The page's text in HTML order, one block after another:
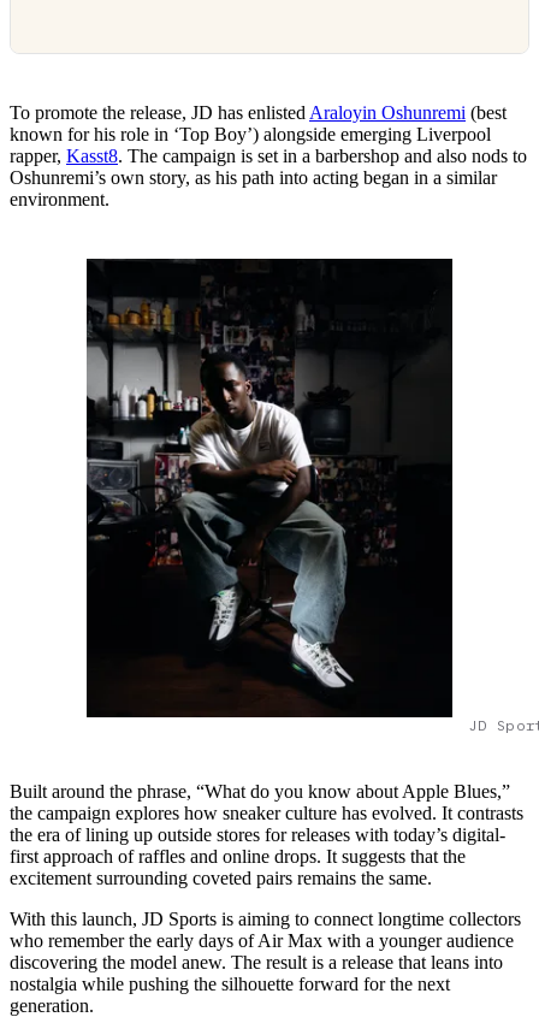
To promote the release, JD has enlisted Araloyin Oshunremi (best
known for his role in ‘Top Boy’) alongside emerging Liverpool
rapper, Kasst8. The campaign is set in a barbershop and also nods to
Oshunremi’s own story, as his path into acting began in a similar
environment.
JD
Built around the phrase, “What do you know about Apple Blues,”
the campaign explores how sneaker culture has evolved. It contrasts
the era of lining up outside stores for releases with today’s digital-
first approach of raffles and online drops. It suggests that the
excitement surrounding coveted pairs remains the same.
With this launch, JD Sports is aiming to connect longtime collectors
who remember the early days of Air Max with a younger audience
discovering the model anew. The result is a release that leans into
nostalgia while pushing the silhouette forward for the next
generation.